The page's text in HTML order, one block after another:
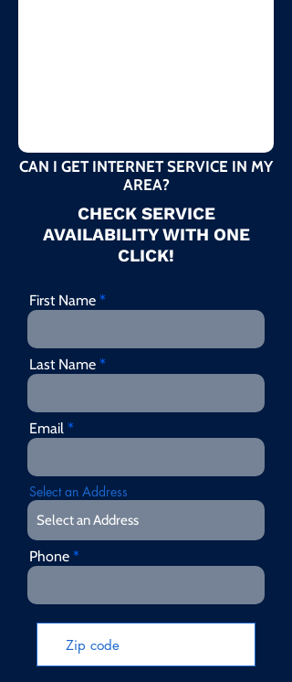
CAN I GET INTERNET SERVICE IN MY
AREA?
CHECK SERVICE
AVAILABILITY WITH ONE
CLICK!
First Name
Last Name
Email
Select an Address
Phone